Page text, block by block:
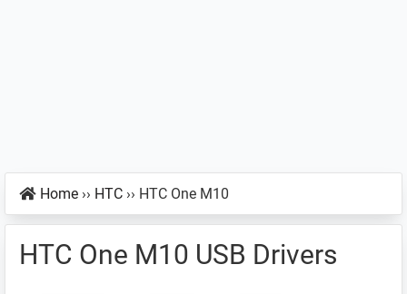
Home ›› HTC ›› HTC One M10
HTC One M10 USB Drivers